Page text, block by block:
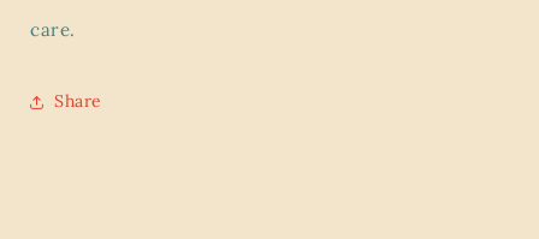
care.
Share